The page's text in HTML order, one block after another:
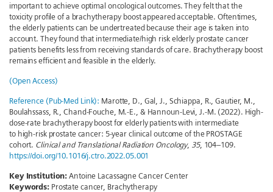
important to achieve optimal oncological outcomes. They felt that the
toxicity profile of a brachytherapy boost appeared acceptable. Oftentimes,
the elderly patients can be undertreated because their age is taken into
account. They found that intermediate/high risk elderly prostate cancer
patients benefits less from receiving standards of care. Brachytherapy boost
remains efficient and feasible in the elderly.
(Open Access)
Reference (Pub-Med Link): Marotte, D., Gal, J., Schiappa, R., Gautier, M.,
Boulahssass, R., Chand-Fouche, M.-E., & Hannoun-Levi, J.-M. (2022). High-
dose-rate brachytherapy boost for elderly patients with intermediate
to high-risk prostate cancer: 5-year clinical outcome of the PROSTAGE
cohort. Clinical and Translational Radiation Oncology, 35, 104–109.
https://doi.org/10.1016/j.ctro.2022.05.001
Key Institution:Antoine Lacassagne Cancer Center
Keywords: Prostate cancer, Brachytherapy